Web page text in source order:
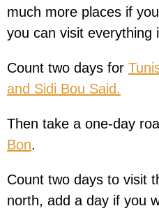
much more places if
you can visit everything
Count two days for
and Sidi Bou Said.
Then take a one-day
Bon.
Count two days to visit
north, add a day if you